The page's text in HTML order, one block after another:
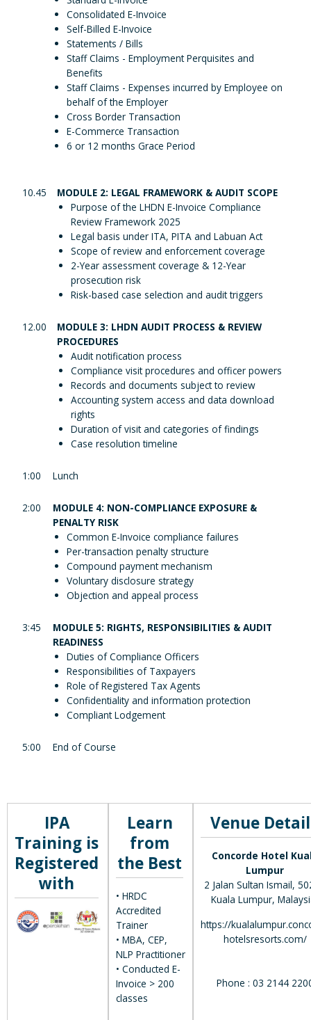
IPA
Training is
Registered
with
Learn
from
the Best
• HRDC
Accredited
Trainer
• MBA, CEP,
NLP Practitioner
• Conducted E-
Invoice > 200
classes
Venue
Concorde Hotel
Lumpur
2 Jalan Sultan Ismail,
Kuala Lumpur,
https://
hotelsresorts.com/
Phone : 03 2144
Consolidated E-Invoice
Self-Billed E-Invoice
Statements / Bills
Staff Claims - Employment Perquisites and
Benefits
Staff Claims - Expenses incurred by Employee on
behalf of the Employer
Cross Border Transaction
E-Commerce Transaction
6 or 12 months Grace Period
10.45
MODULE 2: LEGAL FRAMEWORK & AUDIT SCOPE
Purpose of the LHDN E-Invoice Compliance
Review Framework 2025
Legal basis under ITA, PITA and Labuan Act
Scope of review and enforcement coverage
2-Year assessment coverage & 12-Year
prosecution risk
Risk-based case selection and audit triggers
12.00
MODULE 3: LHDN AUDIT PROCESS & REVIEW
PROCEDURES
Audit notification process
Compliance visit procedures and officer powers
Records and documents subject to review
Accounting system access and data download
rights
Duration of visit and categories of findings
Case resolution timeline
1:00 Lunch
2:00
MODULE 4: NON-COMPLIANCE EXPOSURE &
PENALTY RISK
Common E-Invoice compliance failures
Per-transaction penalty structure
Compound payment mechanism
Voluntary disclosure strategy
Objection and appeal process
3:45
MODULE 5: RIGHTS, RESPONSIBILITIES & AUDIT
READINESS
Duties of Compliance Officers
Responsibilities of Taxpayers
Role of Registered Tax Agents
Confidentiality and information protection
Compliant Lodgement
5:00 End of Course